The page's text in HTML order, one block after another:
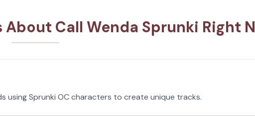
Call Wenda Sprunki Right
using Sprunki OC characters to create unique tracks.